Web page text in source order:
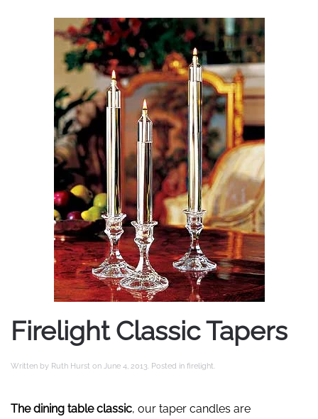
Firelight Classic Tapers
Written by Ruth Hurst on June 4, 2013. Posted in firelight.
The dining table classic, our taper candles are